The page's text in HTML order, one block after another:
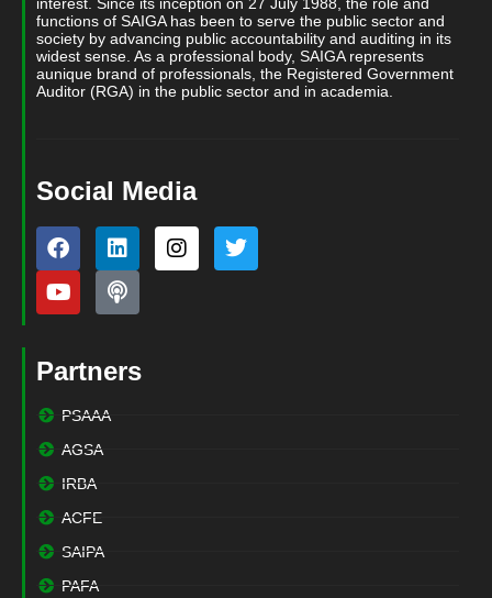
functions of SAIGA has been to serve the public sector and
society by advancing public accountability and auditing in its
widest sense. As a professional body, SAIGA represents
aunique brand of professionals, the Registered Government
Auditor (RGA) in the public sector and in academia.
Social Media
Partners
PSAAA
AGSA
IRBA
ACFE
SAIPA
PAFA